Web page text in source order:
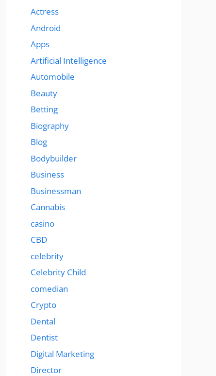
Actress
Android
Apps
Artificial Intelligence
Automobile
Beauty
Betting
Biography
Blog
Bodybuilder
Business
Businessman
Cannabis
casino
CBD
celebrity
Celebrity Child
comedian
Crypto
Dental
Dentist
Digital Marketing
Director